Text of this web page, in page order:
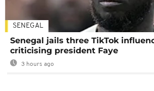
SENEGAL
Senegal jails three TikTok
criticising president Faye
3 hours ago